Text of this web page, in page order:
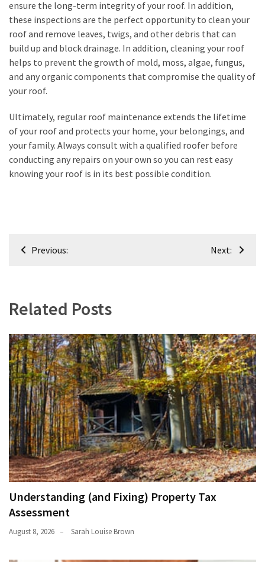
Improvement
(27)
Renovation
(8)
Interior
ensure the long-term integrity of your roof. In addition,
these inspections are the perfect opportunity to clean your
roof and remove leaves, twigs, and other debris that can
build up and block drainage. In addition, cleaning your roof
helps to prevent the growth of mold, moss, algae, fungus,
and any organic components that compromise the quality of
your roof.
Ultimately, regular roof maintenance extends the lifetime
of your roof and protects your home, your belongings, and
your family. Always consult with a qualified roofer before
conducting any repairs on your own so you can rest easy
knowing your roof is in its best possible condition.
PostPrevious: Next:
Related Posts
Understanding (and Fixing) Property Tax
Assessment
August 8, 2026 Sarah Louise Brown